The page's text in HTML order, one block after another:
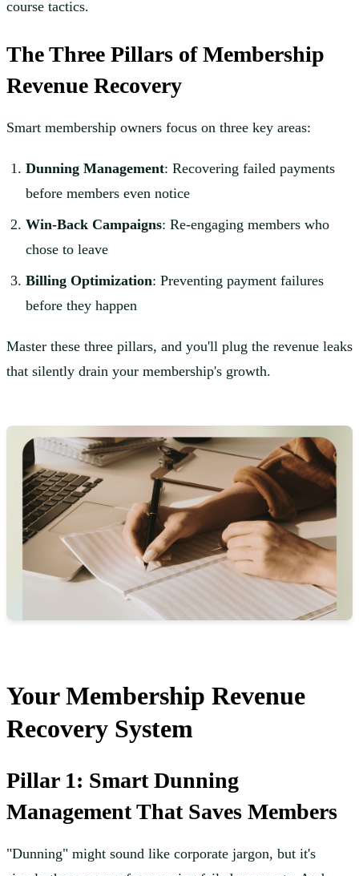
course tactics.
The Three Pillars of Membership
Revenue Recovery
Smart membership owners focus on three key areas:
Dunning Management: Recovering failed payments
before members even notice
Win-Back Campaigns: Re-engaging members who
chose to leave
Billing Optimization: Preventing payment failures
before they happen
Master these three pillars, and you'll plug the revenue leaks
that silently drain your membership's growth.
Your Membership Revenue
Recovery System
Pillar 1: Smart Dunning
Management That Saves Members
"Dunning" might sound like corporate jargon, but it's